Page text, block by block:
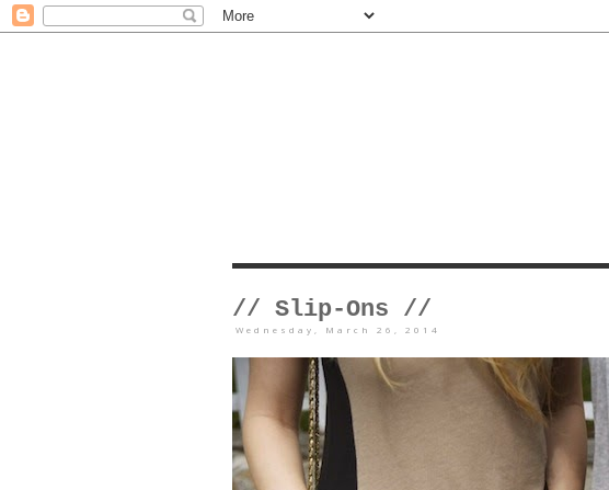
// Slip-Ons //
Wednesday, March 26, 2014